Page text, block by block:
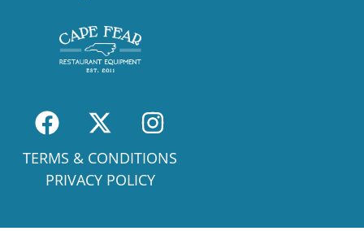
TERMS & CONDITIONS
PRIVACY POLICY